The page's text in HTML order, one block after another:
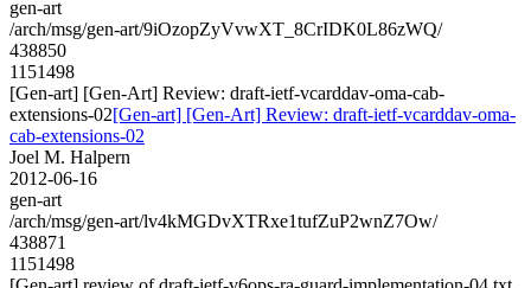
gen-art
/arch/msg/gen-art/9iOzopZyVvwXT_8CrIDK0L86zWQ/
438850
1151498
[Gen-art] [Gen-Art] Review: draft-ietf-vcarddav-oma-cab-
extensions-02[Gen-art] [Gen-Art] Review: draft-ietf-vcarddav-oma-
cab-extensions-02
Joel M. Halpern
2012-06-16
gen-art
/arch/msg/gen-art/lv4kMGDvXTRxe1tufZuP2wnZ7Ow/
438871
1151498